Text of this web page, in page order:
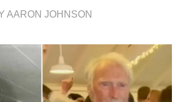
AARON JOHNSON